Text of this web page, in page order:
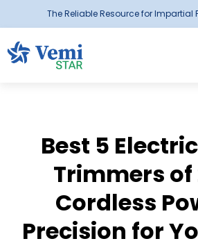
The Reliable Resource for Impartial
Best 5
Trimmers of
Cordless
Precision for